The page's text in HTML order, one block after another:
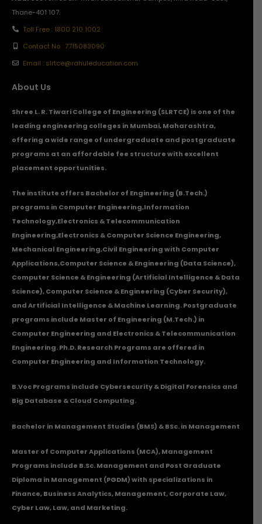
Thane-401 107.
Toll Free : 1800 210 1002
Contact No : 7715083090
Email : slrtce@rahuleducation.com
About Us
Shree L. R. Tiwari College of Engineering (SLRTCE) is one of the
leading engineering colleges in Mumbai, Maharashtra,
offering a wide range of undergraduate and postgraduate
programs at an affordable fee structure with excellent
placement opportunities.
The institute offers Bachelor of Engineering (B.Tech.)
programs in Computer Engineering,Information
Technology,Electronics & Telecommunication
Engineering,Electronics & Computer Science Engineering,
Mechanical Engineering,Civil Engineering with Computer
Applications,Computer Science & Engineering (Data Science),
Computer Science & Engineering (Artificial Intelligence & Data
Science), Computer Science & Engineering (Cyber Security),
and Artificial Intelligence & Machine Learning. Postgraduate
programs include Master of Engineering (M.Tech.) in
Computer Engineering and Electronics & Telecommunication
Engineering. Ph.D. Research Programs are offered in
Computer Engineering and Information Technology.
B.Voc Programs include Cybersecurity & Digital Forensics and
Big Database & Cloud Computing.
Bachelor in Management Studies (BMS) & BSc. in Management
Master of Computer Applications (MCA), Management
Programs include B.Sc. Management and Post Graduate
Diploma in Management (PGDM) with specializations in
Finance, Business Analytics, Management, Corporate Law,
Cyber Law, Law, and Marketing.